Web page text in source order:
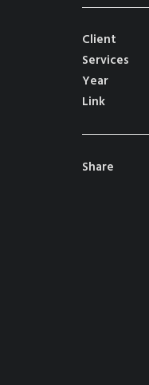
Client
Services
Year
Link
Share